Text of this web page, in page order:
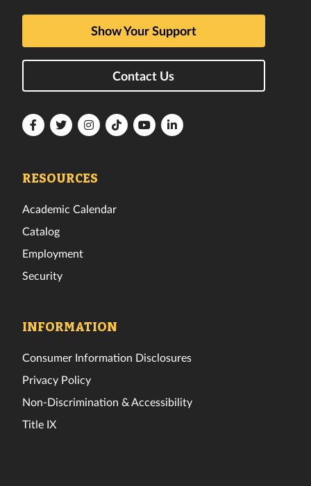
Show Your Support
Contact Us
FloridaFloridaFloridaFloridaFloridaFlorida
RESOURCES
Academic Calendar
Catalog
Employment
Security
INFORMATION
Consumer Information Disclosures
Privacy Policy
Non-Discrimination & Accessibility
Title IX